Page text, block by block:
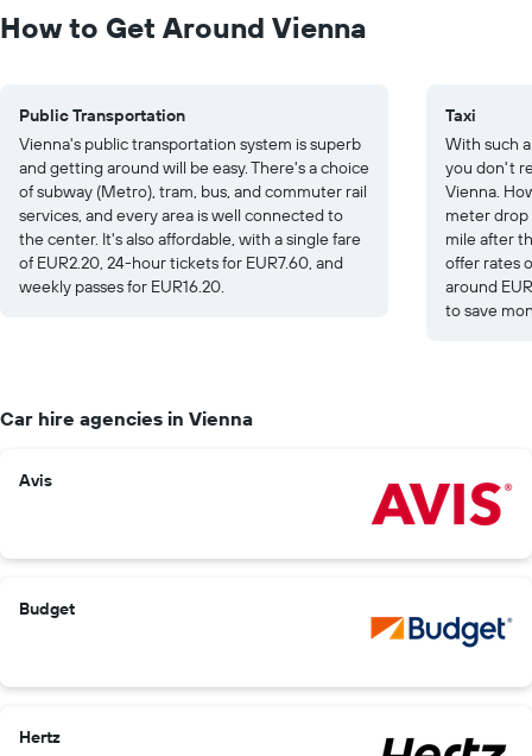
How to Get Around Vienna
Public Transportation
Vienna's public transportation system is superb
and getting around will be easy. There's a choice
of subway (Metro), tram, bus, and commuter rail
services, and every area is well connected to
the center. It's also affordable, with a single fare
of EUR2.20, 24-hour tickets for EUR7.60, and
weekly passes for EUR16.20.
Taxi
With such
you don't
Vienna.
meter drop
mile after
offer rates
around
to save
Car hire agencies in Vienna
Avis
Budget
Hertz